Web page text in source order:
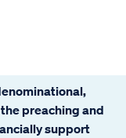
preaching and
support